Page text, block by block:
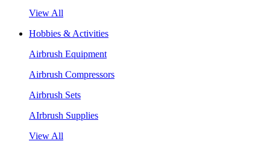
View All
Hobbies & Activities
Airbrush Equipment
Airbrush Compressors
Airbrush Sets
AIrbrush Supplies
View All